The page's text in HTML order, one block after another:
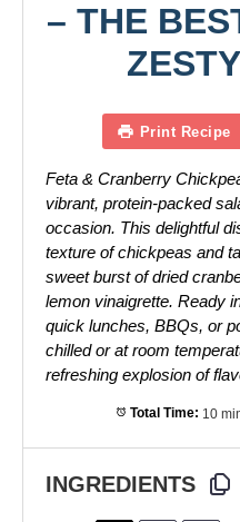
– THE
Print Recipe
Feta & Cranberry
vibrant, protein-packed
occasion. This delightful
texture of chickpeas and
sweet burst of dried
lemon vinaigrette. Ready
quick lunches, BBQs, or
chilled or at room
refreshing explosion of
Total Time: 10
INGREDIENTS